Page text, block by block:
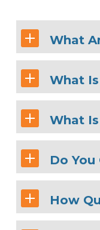
What
What
What
Do
How